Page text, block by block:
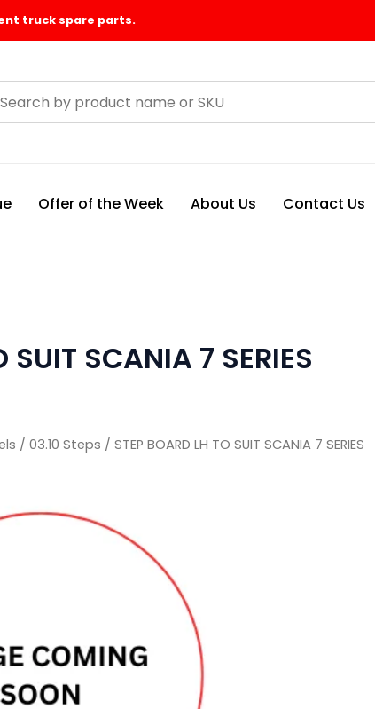
truck spare parts.
Offer of the Week About Us Contact Us
SUIT SCANIA 7 SERIES
/ 03.10 Steps / STEP BOARD LH TO SUIT SCANIA 7 SERIES